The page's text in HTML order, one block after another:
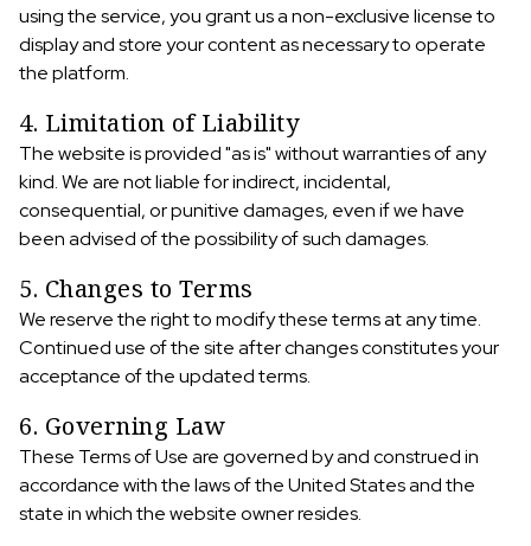
using the service, you grant us a non-exclusive license to
display and store your content as necessary to operate
the platform.
4. Limitation of Liability
The website is provided "as is" without warranties of any
kind. We are not liable for indirect, incidental,
consequential, or punitive damages, even if we have
been advised of the possibility of such damages.
5. Changes to Terms
We reserve the right to modify these terms at any time.
Continued use of the site after changes constitutes your
acceptance of the updated terms.
6. Governing Law
These Terms of Use are governed by and construed in
accordance with the laws of the United States and the
state in which the website owner resides.